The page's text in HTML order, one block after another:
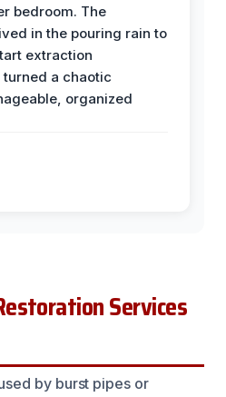
bedroom. The
in the pouring rain to
extraction
a chaotic
organized
Services
by burst pipes or